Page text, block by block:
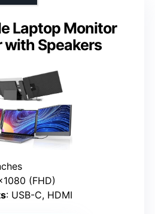
Laptop Monitor
with Speakers
(FHD)
: USB-C, HDMI